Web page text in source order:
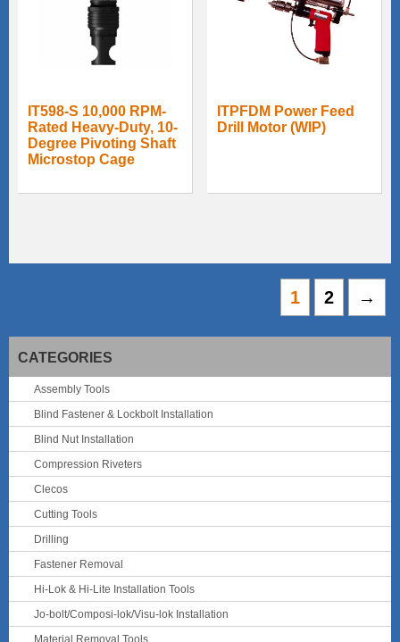
IT598-S 10,000 RPM-
Rated Heavy-Duty, 10-
Degree Pivoting Shaft
Microstop Cage
ITPFDM Power Feed
Drill Motor (WIP)
1 2 →
CATEGORIES
Assembly Tools
Blind Fastener & Lockbolt Installation
Blind Nut Installation
Compression Riveters
Clecos
Cutting Tools
Drilling
Fastener Removal
Hi-Lok & Hi-Lite Installation Tools
Jo-bolt/Composi-lok/Visu-lok Installation